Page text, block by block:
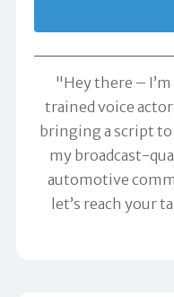
"Hey there –
trained voice actor
bringing a script
my broadcast-
automotive
let’s reach your